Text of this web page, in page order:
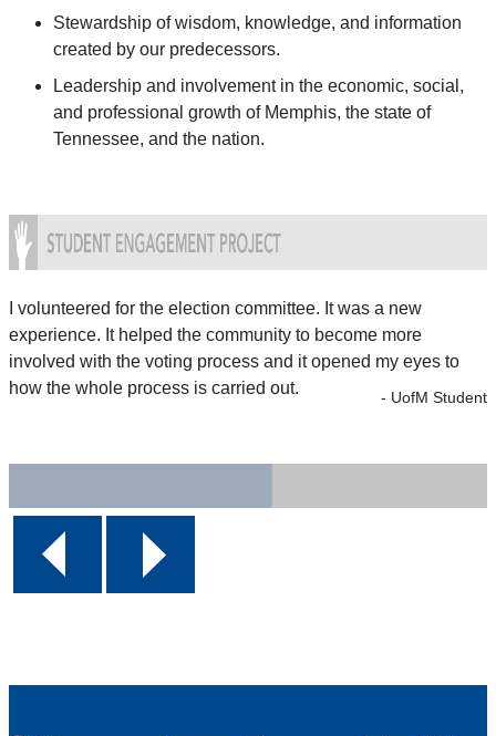
Stewardship of wisdom, knowledge, and information
created by our predecessors.
Leadership and involvement in the economic, social,
and professional growth of Memphis, the state of
Tennessee, and the nation.
I volunteered for the election committee. It was a new
experience. It helped the community to become more
involved with the voting process and it opened my eyes to
how the whole process is carried out.
- UofM Student